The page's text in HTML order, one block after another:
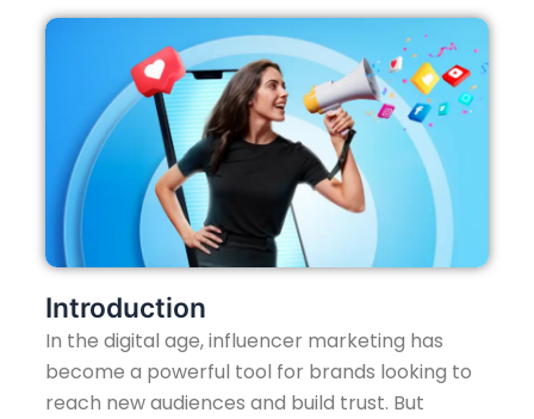
Introduction
In the digital age, influencer marketing has
become a powerful tool for brands looking to
reach new audiences and build trust. But